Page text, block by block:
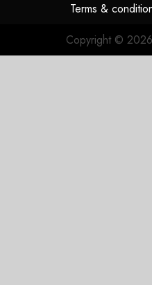
Terms &
Copyright ©